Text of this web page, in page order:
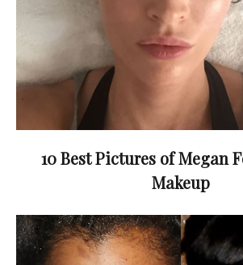
10 Best Pictures of Megan
Makeup